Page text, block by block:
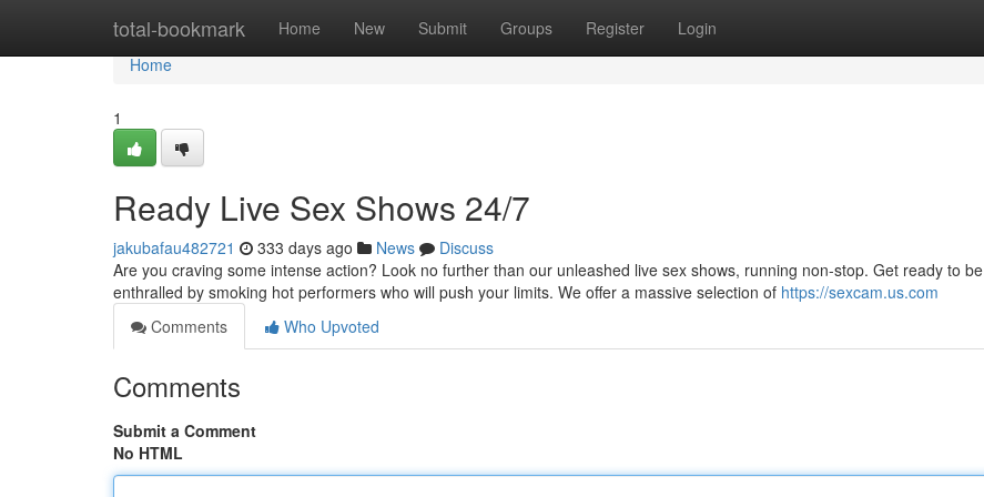
total-bookmark Home New Submit Groups Register Login
Home
Home
1
Ready Live Sex Shows 24/7
jakubafau482721 333 days ago News
Discuss
Are you craving some intense action? Look no further than our unleashed live sex shows, running non-stop. Get ready to be
enthralled by smoking hot performers who will push your limits. We offer a massive selection of https://sexcam.us.com
Comments
Who Upvoted
Comments
Submit a Comment
No HTML